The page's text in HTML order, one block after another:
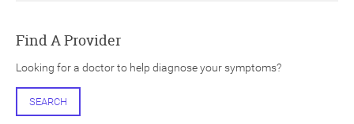
Find A Provider
Looking for a doctor to help diagnose your symptoms?
SEARCH